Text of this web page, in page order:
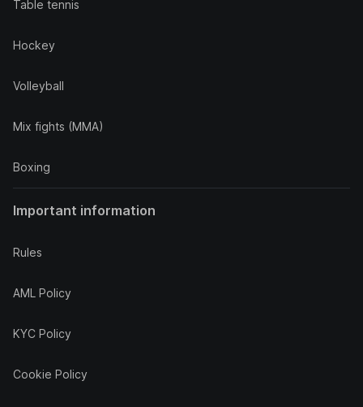
Table tennis
Hockey
Volleyball
Mix fights (MMA)
Boxing
Important information
Rules
AML Policy
KYC Policy
Cookie Policy